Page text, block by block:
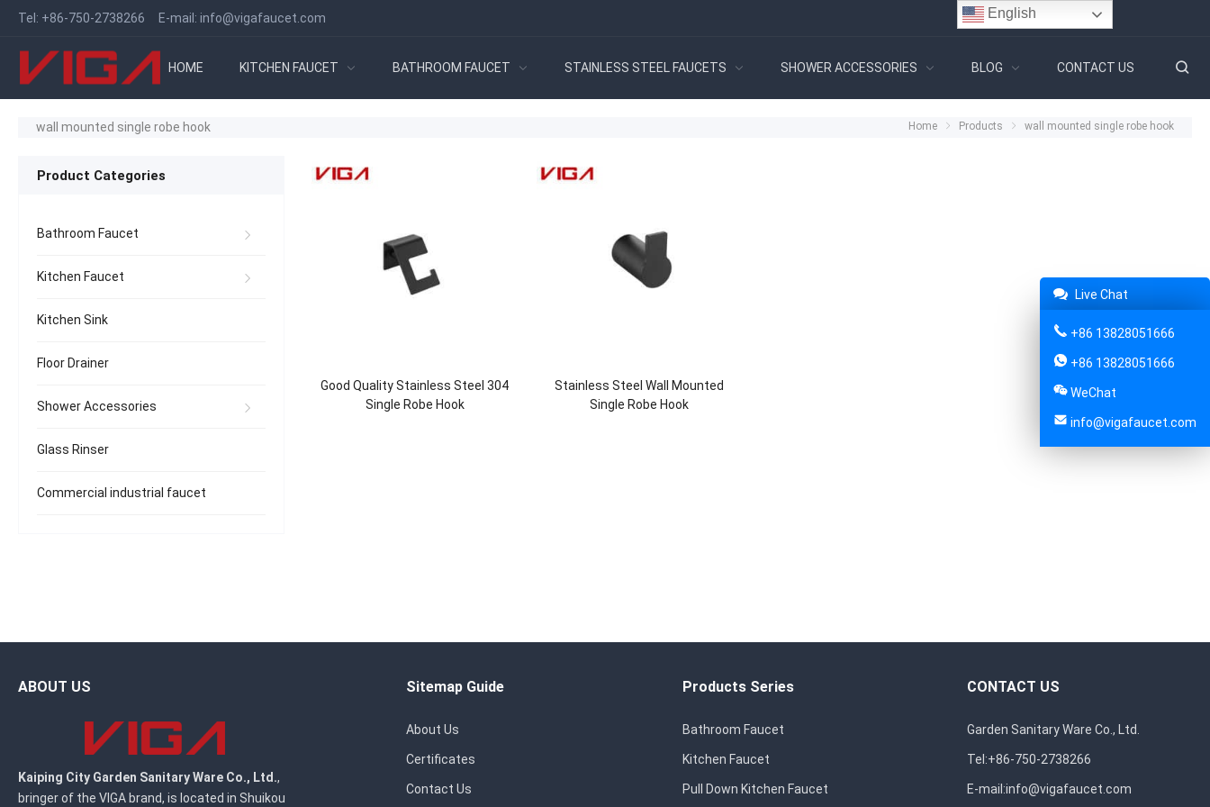
Tel: +86-750-2738266 E-mail: info@vigafaucet.com
HOME KITCHEN FAUCET BATHROOM FAUCET STAINLESS STEEL FAUCETS SHOWER ACCESSORIES BLOG CONTACT US
wall mounted single robe hook Home Products wall mounted single robe hook
Good Quality Stainless Steel 304
Single Robe Hook
Stainless Steel Wall Mounted
Single Robe Hook
Product Categories
Bathroom Faucet
Kitchen Faucet
Kitchen Sink
Floor Drainer
Shower Accessories
Glass Rinser
Commercial industrial faucet
ABOUT US
Kaiping City Garden Sanitary Ware Co., Ltd.,
bringer of the VIGA brand, is located in Shuikou
Sitemap Guide
About Us
Certificates
Contact Us
Products Series
Bathroom Faucet
Kitchen Faucet
Pull Down Kitchen Faucet
CONTACT US
Garden Sanitary Ware Co., Ltd.
Tel:+86-750-2738266
E-mail:info@vigafaucet.com
Live Chat
+86 13828051666
+86 13828051666
WeChat
info@vigafaucet.com
English